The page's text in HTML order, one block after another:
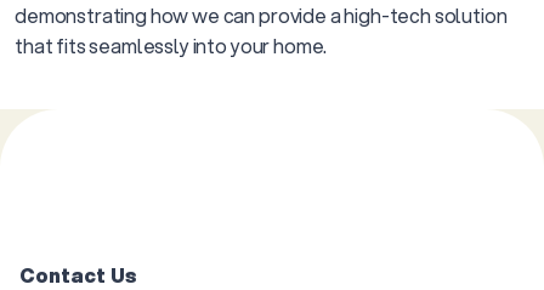
demonstrating how we can provide a high-tech solution
that fits seamlessly into your home.
Contact Us